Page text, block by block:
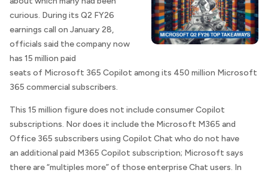
curious. During its Q2 FY26
earnings call on January 28,
officials said the company now
has 15 million paid
seats of Microsoft 365 Copilot among its 450 million Microsoft
365 commercial subscribers.
This 15 million figure does not include consumer Copilot
subscriptions. Nor does it include the Microsoft M365 and
Office 365 subscribers using Copilot Chat who do not have
an additional paid M365 Copilot subscription; Microsoft says
there are “multiples more” of those enterprise Chat users. In